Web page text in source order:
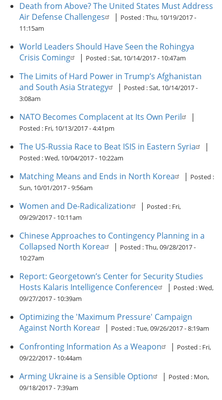
Death from Above? The United States Must Address
Air Defense Challenges
| Posted :Thu, 10/19/2017 -
11:15am
World Leaders Should Have Seen the Rohingya
Crisis Coming
| Posted :Sat, 10/14/2017 - 10:47am
The Limits of Hard Power in Trump’s Afghanistan
and South Asia Strategy
| Posted :Sat, 10/14/2017 -
3:08am
NATO Becomes Complacent at Its Own Peril |
Posted : Fri, 10/13/2017 - 4:41pm
The US-Russia Race to Beat ISIS in Eastern Syria |
Posted :Wed, 10/04/2017 - 10:22am
Matching Means and Ends in North Korea | Posted :
Sun, 10/01/2017 - 9:56am
Women and De-Radicalization | Posted : Fri,
09/29/2017 - 10:11am
Chinese Approaches to Contingency Planning in a
Collapsed North Korea
| Posted :Thu, 09/28/2017 -
10:27am
Report: Georgetown’s Center for Security Studies
Hosts Kalaris Intelligence Conference
| Posted :Wed,
09/27/2017 - 10:39am
Optimizing the 'Maximum Pressure' Campaign
Against North Korea
| Posted :Tue, 09/26/2017 - 8:19am
Confronting Information As a Weapon | Posted : Fri,
09/22/2017 - 10:44am
Arming Ukraine is a Sensible Option | Posted : Mon,
09/18/2017 - 7:39am